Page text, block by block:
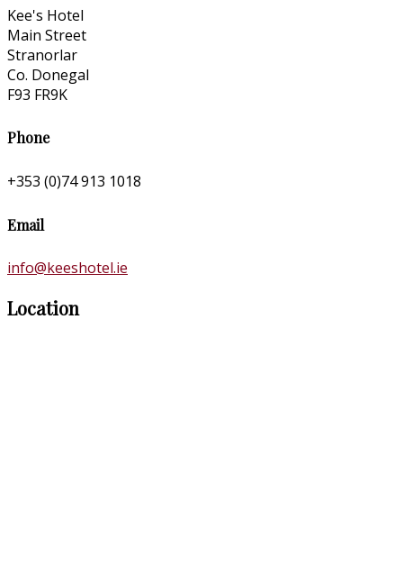
Kee's Hotel
Main Street
Stranorlar
Co. Donegal
F93 FR9K
Phone
+353 (0)74 913 1018
Email
info@keeshotel.ie
Location